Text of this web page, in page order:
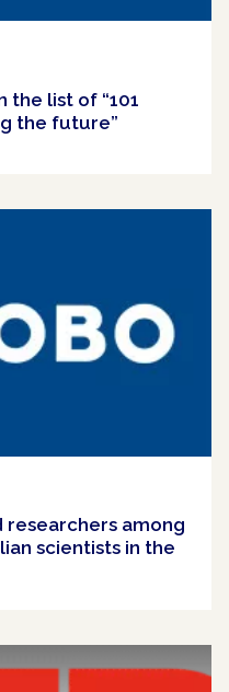
the list of “101
the future”
researchers among
scientists in the